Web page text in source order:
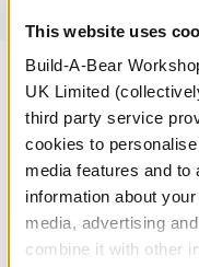
This website uses
Build-A-Bear
UK Limited
third party service
cookies to
media features and
information about
media, advertising
combine it with other
A Little